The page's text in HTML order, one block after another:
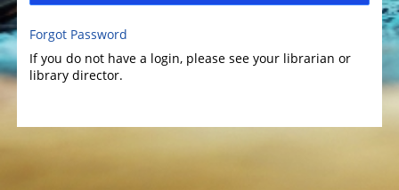
Forgot Password
If you do not have a login, please see your librarian or
library director.